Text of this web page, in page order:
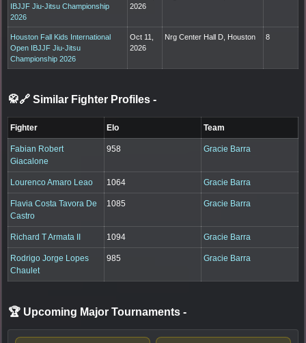
IBJJF Jiu-Jitsu Championship
2026
2026
Houston Fall Kids International
Open IBJJF Jiu-Jitsu
Championship 2026
Oct 11,
2026
Nrg Center Hall D, Houston 8
🥋🔗 Similar Fighter Profiles -
Fighter Elo Team
Fabian Robert
Giacalone
958 Gracie Barra
Lourenco Amaro Leao 1064 Gracie Barra
Flavia Costa Tavora De
Castro
1085 Gracie Barra
Richard T Armata II 1094 Gracie Barra
Rodrigo Jorge Lopes
Chaulet
985 Gracie Barra
🏆 Upcoming Major Tournaments -